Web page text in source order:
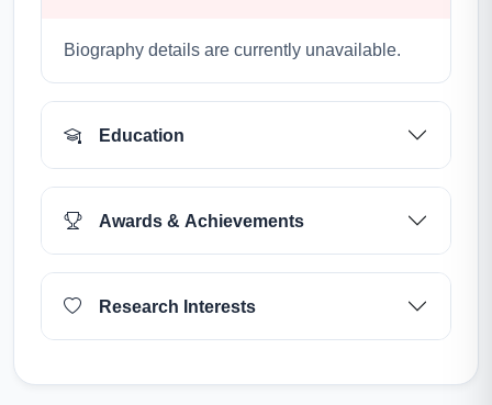
Biography details are currently unavailable.
Education
Awards & Achievements
Research Interests